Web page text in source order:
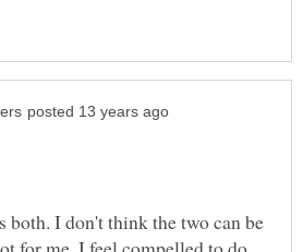
both. I don't think the two can be